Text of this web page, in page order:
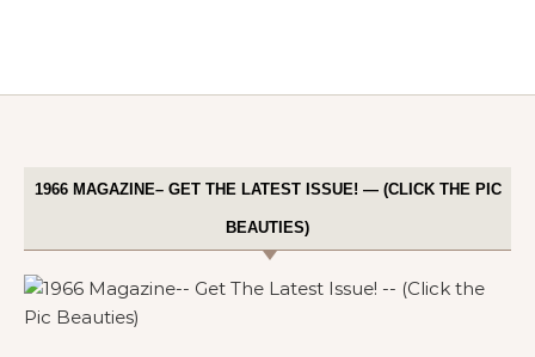
1966 MAGAZINE– GET THE LATEST ISSUE! — (CLICK THE PIC
BEAUTIES)